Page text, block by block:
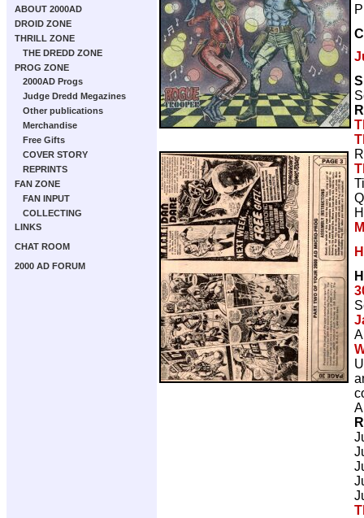
ABOUT 2000AD
DROID ZONE
THRILL ZONE
THE DREDD ZONE
PROG ZONE
2000AD Progs
Judge Dredd Megazines
Other publications
Merchandise
Free Gifts
COVER STORY
REPRINTS
FAN ZONE
FAN INPUT
COLLECTING
LINKS
CHAT ROOM
2000 AD FORUM